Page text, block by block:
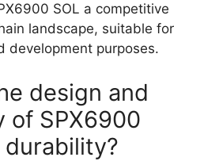
SOL a competitive
landscape, suitable for
development purposes.
design and
of SPX6900
durability?